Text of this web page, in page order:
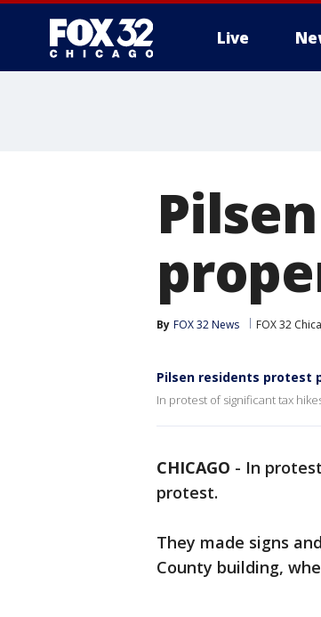
Live
By FOX 32 News FOX 32
Pilsen residents protest
In protest of significant tax
CHICAGO - In
protest.
They made signs
County building,